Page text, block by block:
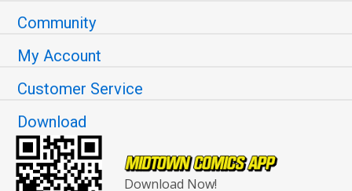
Community
My Account
Customer Service
Download
Download Now!